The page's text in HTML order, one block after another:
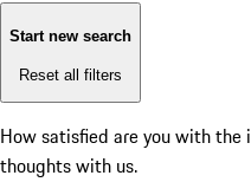
Start new search
Reset all filters
How satisfied are you with the
thoughts with us.